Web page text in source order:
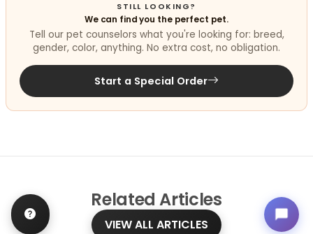
STILL LOOKING?
We can find you the perfect pet.
Tell our pet counselors what you're looking for: breed,
gender, color, anything. No extra cost, no obligation.
Start a Special Order
Related Articles
VIEW ALL ARTICLES